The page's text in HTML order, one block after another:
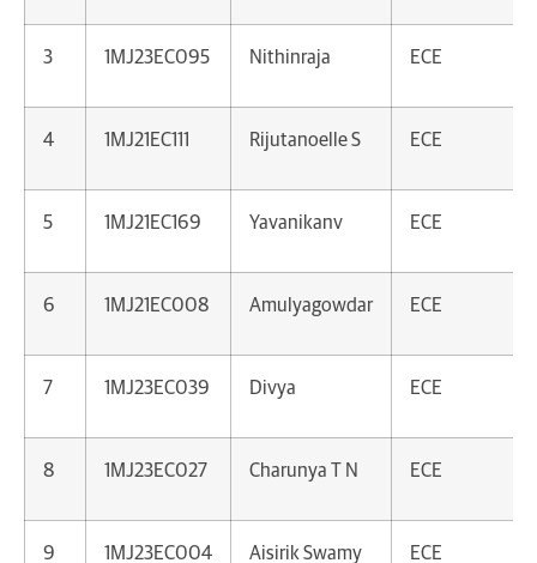
3 1MJ23EC095 Nithinraja ECE
4 1MJ21EC111 Rijutanoelle S ECE
5 1MJ21EC169 Yavanikanv ECE
6 1MJ21EC008 Amulyagowdar ECE
7 1MJ23EC039 Divya ECE
8 1MJ23EC027 Charunya T N ECE
9 1MJ23EC004 Aisirik Swamy ECE